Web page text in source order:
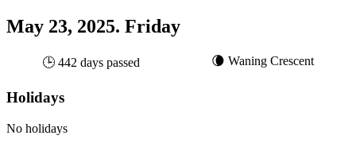
May 23, 2025. Friday
🕒 442 days passed 🌘 Waning Crescent
Holidays
No holidays